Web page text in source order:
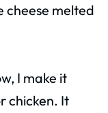
cheese melted
I make it
chicken. It